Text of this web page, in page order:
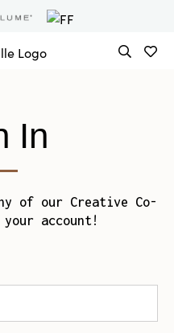
In
of our Creative Co-
your account!